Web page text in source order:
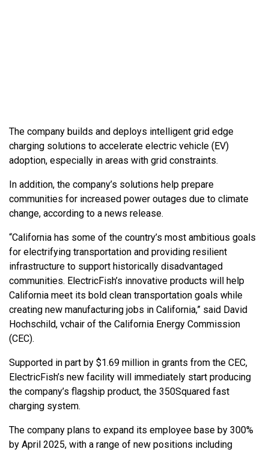
The company builds and deploys intelligent grid edge
charging solutions to accelerate electric vehicle (EV)
adoption, especially in areas with grid constraints.
In addition, the company’s solutions help prepare
communities for increased power outages due to climate
change, according to a news release.
“California has some of the country’s most ambitious goals
for electrifying transportation and providing resilient
infrastructure to support historically disadvantaged
communities. ElectricFish’s innovative products will help
California meet its bold clean transportation goals while
creating new manufacturing jobs in California,” said David
Hochschild, vchair of the California Energy Commission
(CEC).
Supported in part by $1.69 million in grants from the CEC,
ElectricFish’s new facility will immediately start producing
the company’s flagship product, the 350Squared fast
charging system.
The company plans to expand its employee base by 300%
by April 2025, with a range of new positions including